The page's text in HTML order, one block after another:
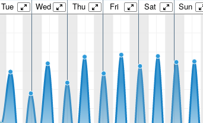
Tue Wed Thu Fri Sat Sun